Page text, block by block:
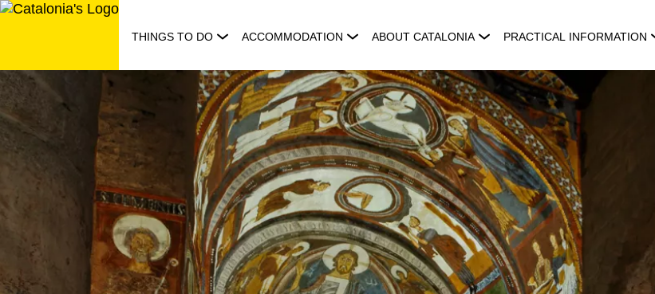
Skip
THINGS TO DO ACCOMMODATION ABOUT CATALONIA PRACTICAL INFORMATION